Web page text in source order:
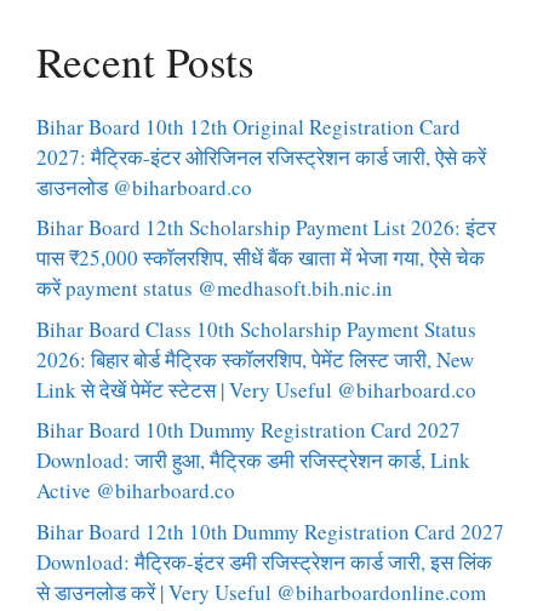
Recent Posts
Bihar Board 10th 12th Original Registration Card
2027: मैट्रिक-इंटर ओरिजिनल रजिस्ट्रेशन कार्ड जारी, ऐसे करें
डाउनलोड @biharboard.co
Bihar Board 12th Scholarship Payment List 2026: इंटर
पास ₹25,000 स्कॉलरशिप, सीधें बैंक खाता में भेजा गया, ऐसे चेक
करें payment status @medhasoft.bih.nic.in
Bihar Board Class 10th Scholarship Payment Status
2026: बिहार बोर्ड मैट्रिक स्कॉलरशिप, पेमेंट लिस्ट जारी, New
Link से देखें पेमेंट स्टेटस | Very Useful @biharboard.co
Bihar Board 10th Dummy Registration Card 2027
Download: जारी हुआ, मैट्रिक डमी रजिस्ट्रेशन कार्ड, Link
Active @biharboard.co
Bihar Board 12th 10th Dummy Registration Card 2027
Download: मैट्रिक-इंटर डमी रजिस्ट्रेशन कार्ड जारी, इस लिंक
से डाउनलोड करें | Very Useful @biharboardonline.com